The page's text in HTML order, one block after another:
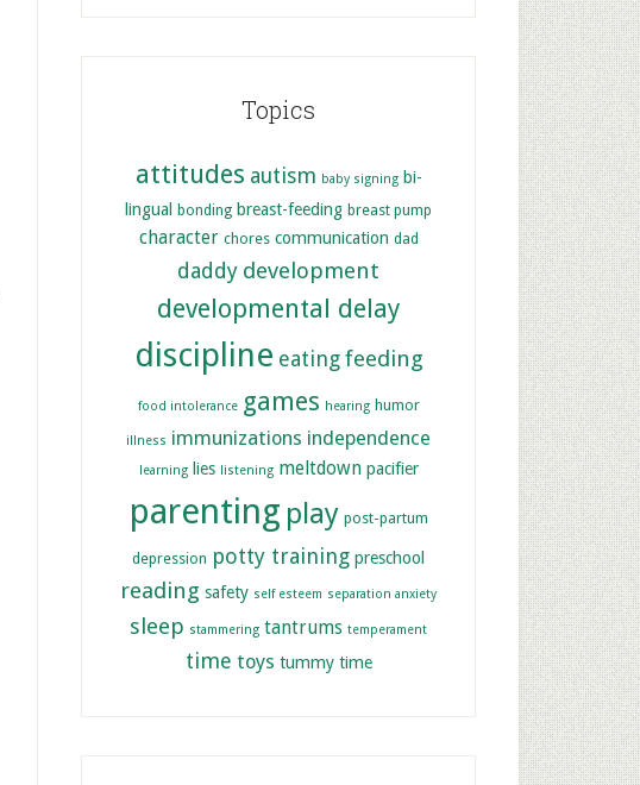
Topics
attitudes autism baby signing bi-
lingual bonding breast-feeding breast pump
character chores communication dad
daddy development
developmental delay
discipline eating feeding
food intolerance games hearing humor
illness immunizations independence
learning lies listening meltdown pacifier
parenting play post-partum
depression potty training preschool
reading safety self esteem separation anxiety
sleep stammering tantrums temperament
time toys tummy time